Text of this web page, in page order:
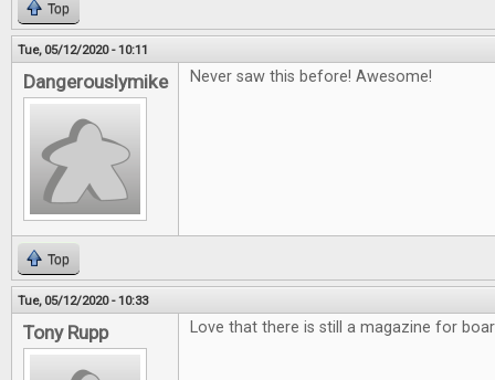
Top
Tue, 05/12/2020 - 10:11
Dangerouslymike Never saw this before! Awesome!
Top
Tue, 05/12/2020 - 10:33
Tony Rupp Love that there is still a magazine for